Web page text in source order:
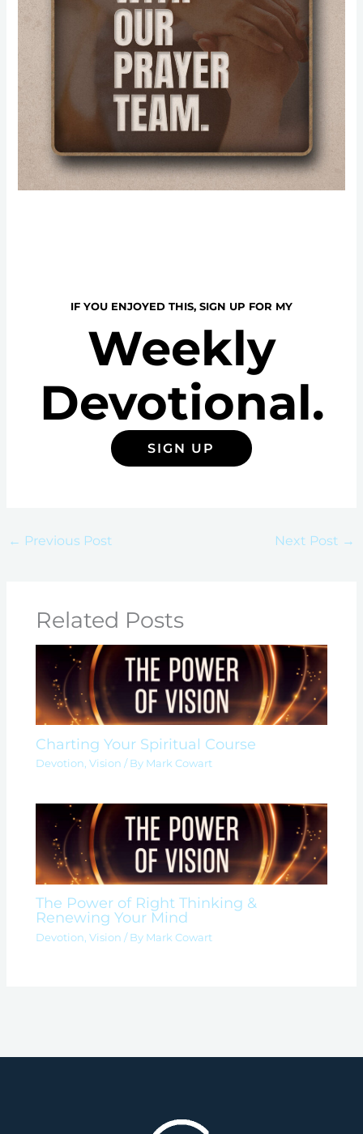
IF YOU ENJOYED THIS, SIGN UP FOR MY
Weekly
Devotional.
SIGN UP
← Previous Post Next Post →
Related Posts
Charting Your Spiritual Course
Devotion,Vision / By Mark Cowart
The Power of Right Thinking &
Renewing Your Mind
Devotion ,Vision / By Mark Cowart